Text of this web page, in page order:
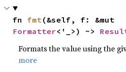
fn fmt
Formatter<'_>) ->
Formats the value using the
more